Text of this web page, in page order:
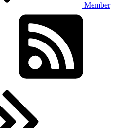
Member